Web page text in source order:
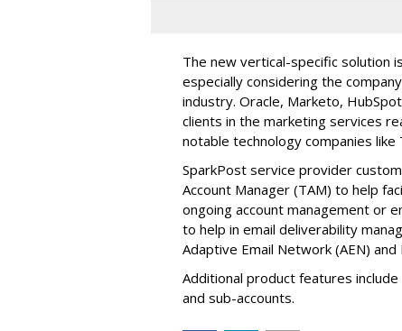
The new vertical-specific solution
especially considering the
industry. Oracle, Marketo,
clients in the marketing services
notable technology companies
SparkPost service provider
Account Manager (TAM) to help
ongoing account management or
to help in email deliverability
Adaptive Email Network (AEN)
Additional product features
and sub-accounts.